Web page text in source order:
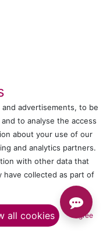
advertisements, to be
to analyse the access
about your use of our
and analytics partners.
with other data that
collected as part of
all cookies I agree